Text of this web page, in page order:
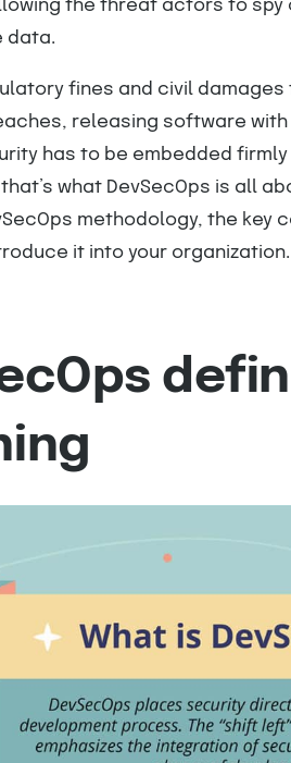
the threat actors to spy
data.
fines and civil
releasing software
has to be embedded
what DevSecOps is all
methodology, the key
it into your organization.